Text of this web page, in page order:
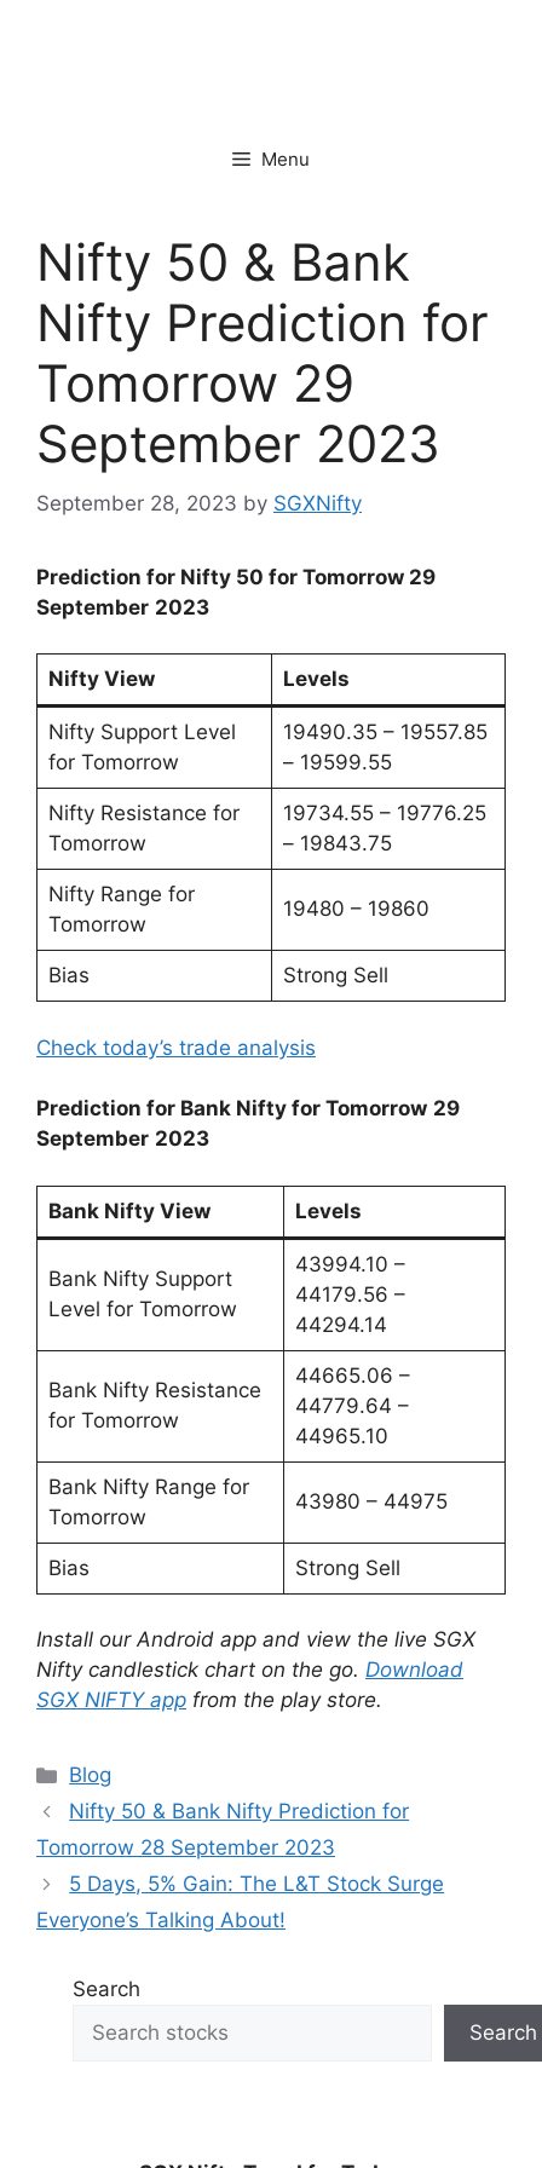
Menu
Nifty 50 & Bank
Nifty Prediction for
Tomorrow 29
September 2023
September 28, 2023 by SGXNifty
Prediction for Nifty 50 for Tomorrow 29
September 2023
Nifty View Levels
Nifty Support Level
for Tomorrow
19490.35 – 19557.85
– 19599.55
Nifty Resistance for
Tomorrow
19734.55 – 19776.25
– 19843.75
Nifty Range for
Tomorrow
19480 – 19860
Bias Strong Sell
Check today’s trade analysis
Prediction for Bank Nifty for Tomorrow 29
September 2023
Bank Nifty View Levels
Bank Nifty Support
Level for Tomorrow
43994.10 –
44179.56 –
44294.14
Bank Nifty Resistance
for Tomorrow
44665.06 –
44779.64 –
44965.10
Bank Nifty Range for
Tomorrow
43980 – 44975
Bias Strong Sell
Install our Android app and view the live SGX
Nifty candlestick chart on the go. Download
SGX NIFTY app from the play store.
Categories
Blog
Nifty 50 & Bank Nifty Prediction for
Tomorrow 28 September 2023
5 Days, 5% Gain: The L&T Stock Surge
Everyone’s Talking About!
Search
Search